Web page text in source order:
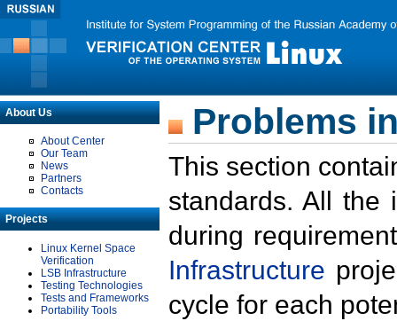
About Us
About Center
Our Team
News
Partners
Contacts
Projects
Linux Kernel Space
Verification
LSB Infrastructure
Testing Technologies
Tests and Frameworks
Portability Tools
Problems
This section
standards. All the
during
Infrastructure
cycle for each